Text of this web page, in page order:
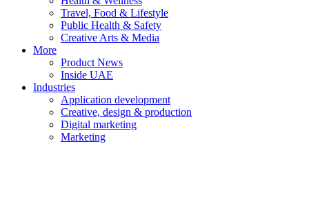
Travel, Food & Lifestyle
Public Health & Safety
Creative Arts & Media
More
Product News
Inside UAE
Industries
Application development
Creative, design & production
Digital marketing
Marketing